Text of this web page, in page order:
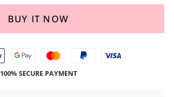
BUY IT NOW
100% SECURE PAYMENT